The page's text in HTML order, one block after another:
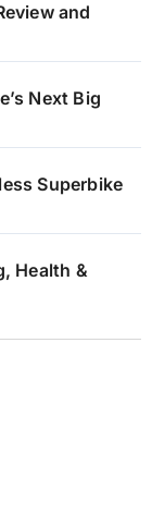
and
Next Big
Superbike
Health &